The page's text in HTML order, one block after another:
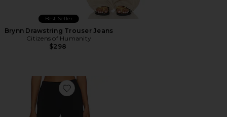
Best Seller
Brynn Drawstring Trouser Jeans
Citizens of Humanity
$298
Favorite x REVOLVE Capri Pants